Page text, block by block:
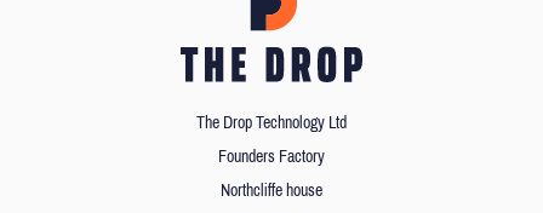
The Drop Technology Ltd
Founders Factory
Northcliffe house